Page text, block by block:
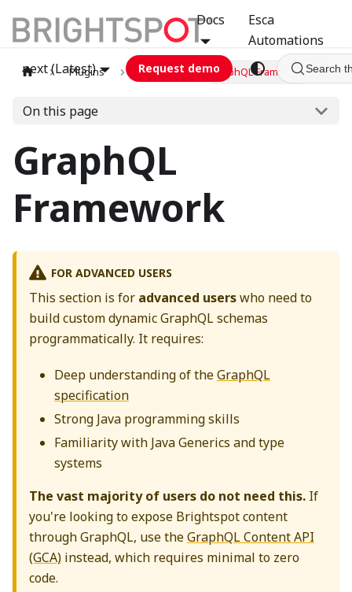
Docs
Esca
Automations
next (Latest)
Request demo Search
Plugins graphql GraphQL Framework
On this page
GraphQL
Framework
FOR ADVANCED USERS
This section is for advanced userswho need to
build custom dynamic GraphQL schemas
programmatically. It requires:
Deep understanding of theGraphQL
specification
Strong Java programming skills
Familiarity with Java Generics and type
systems
The vast majority of users do not need this. If
you're looking to expose Brightspot content
through GraphQL, use theGraphQL Content API
(GCA) instead, which requires minimal to zero
code.